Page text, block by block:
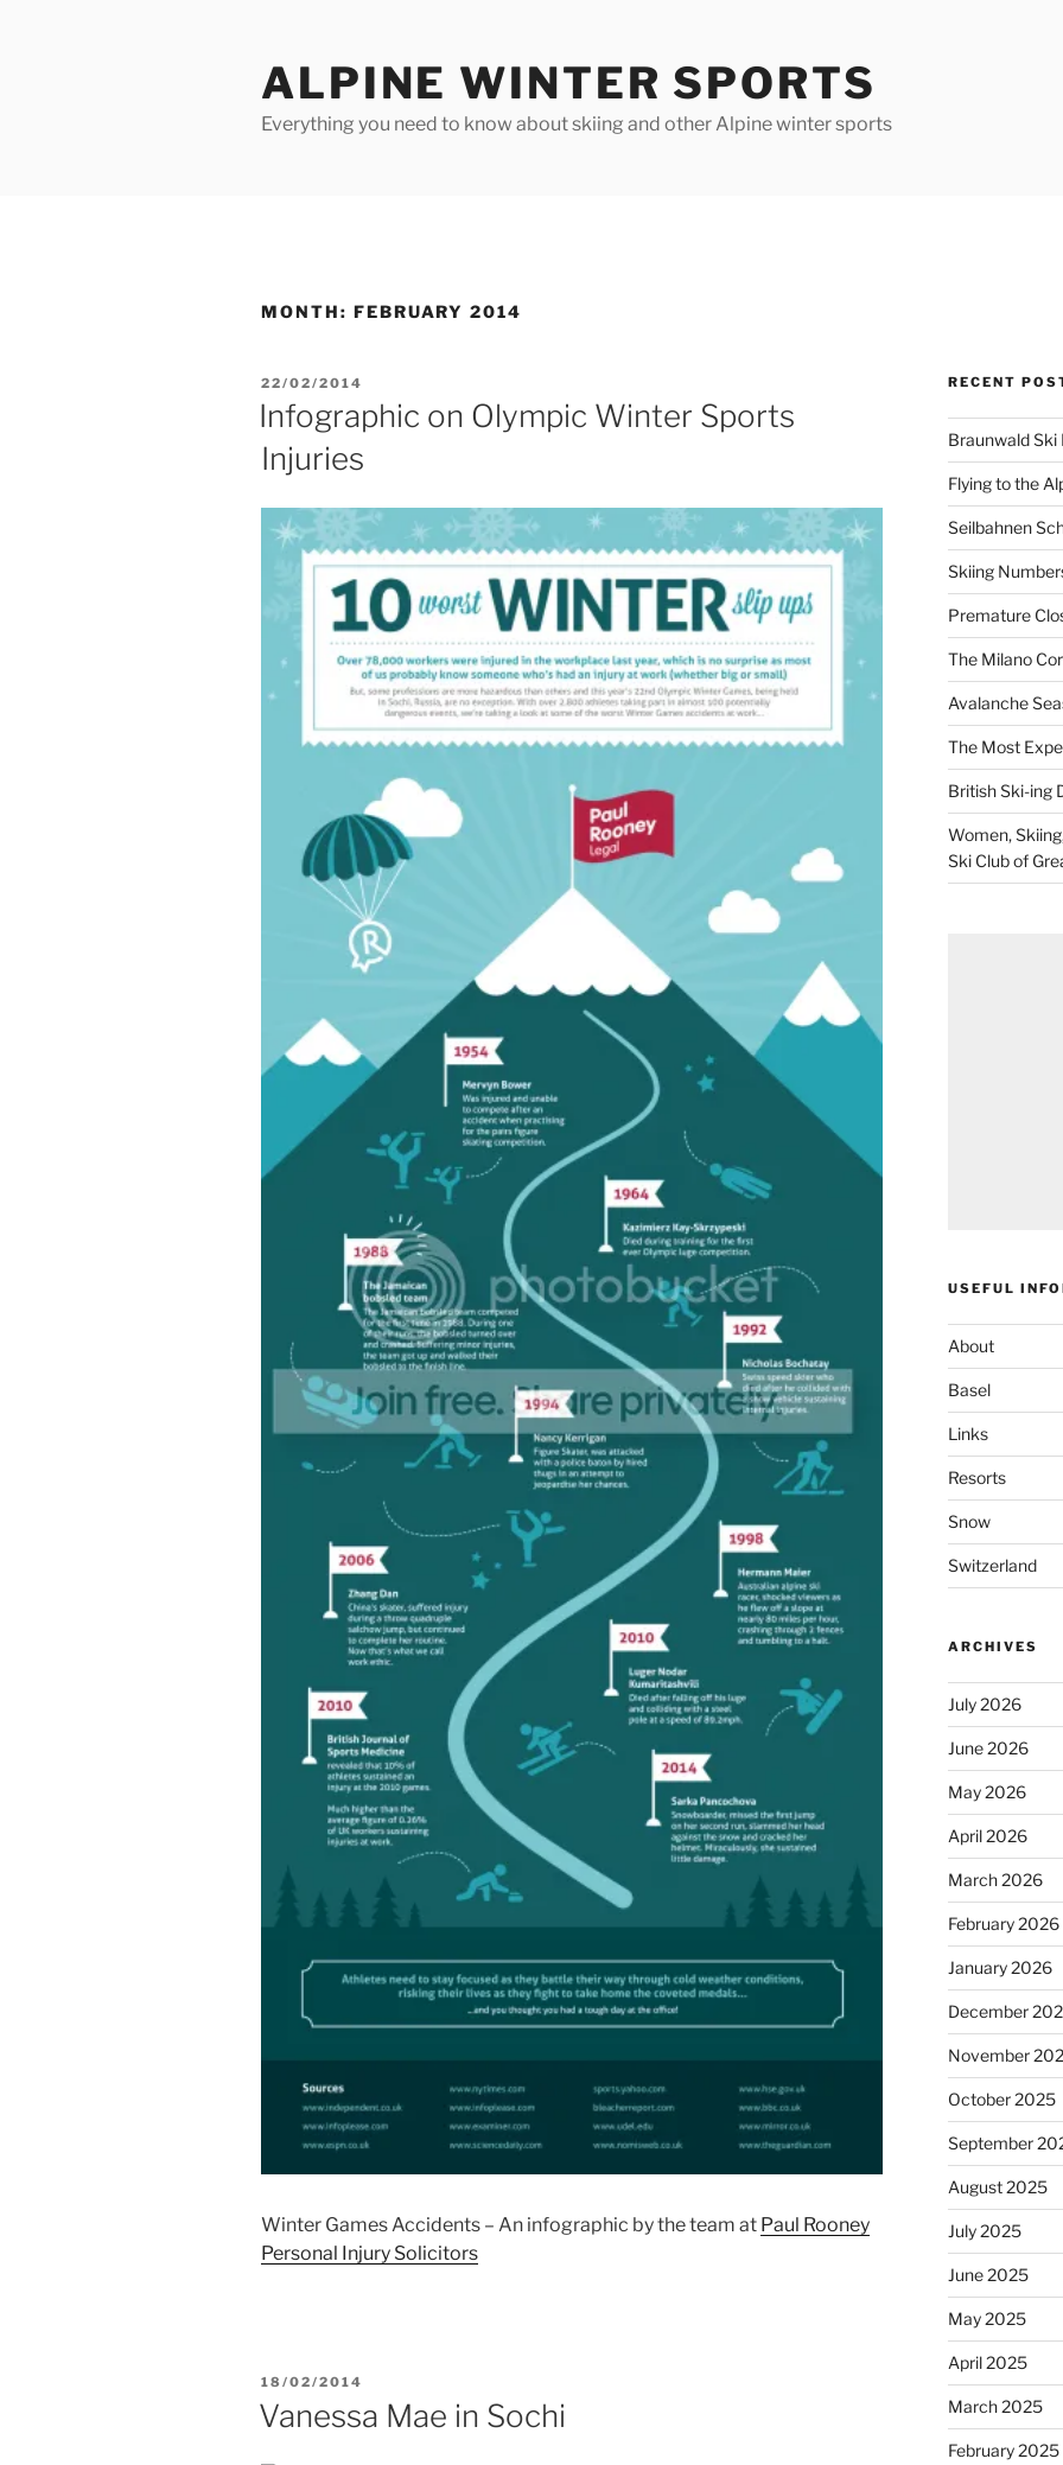
ALPINE WINTER SPORTS
Everything you need to know about skiing and other Alpine winter sports
MONTH: FEBRUARY 2014
POSTED
ON
22/02/2014
Infographic on Olympic Winter Sports
Injuries
Winter Games Accidents – An infographic by the team at Paul Rooney
Personal Injury Solicitors
POSTED
ON
18/02/2014
Vanessa Mae in Sochi
RECENT
Braunwald Ski
Flying to the
Seilbahnen
Skiing
Premature
The Milano
Avalanche
The Most
British Ski-ing
Women,
Ski Club of
USEFUL
About
Basel
Links
Resorts
Snow
Switzerland
ARCHIVES
July 2026
June 2026
May 2026
April 2026
March 2026
February 2026
January 2026
December
November
October 2025
September
August 2025
July 2025
June 2025
May 2025
April 2025
March 2025
February 2025